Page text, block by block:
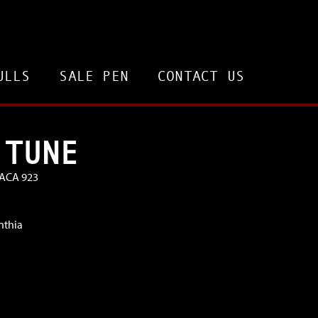
SALE PEN CONTACT US
923